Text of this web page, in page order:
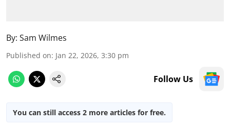
By: Sam Wilmes
Published on: Jan 22, 2026, 3:30 pm
Follow Us
You can still access 2 more articles for free.